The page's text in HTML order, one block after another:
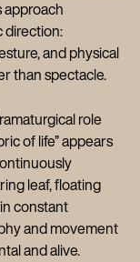
direction:
and physical
than spectacle.
role
of life” appears
leaf, floating
constant
and movement
and alive.